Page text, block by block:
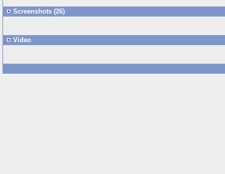
Screenshots (26)
Video